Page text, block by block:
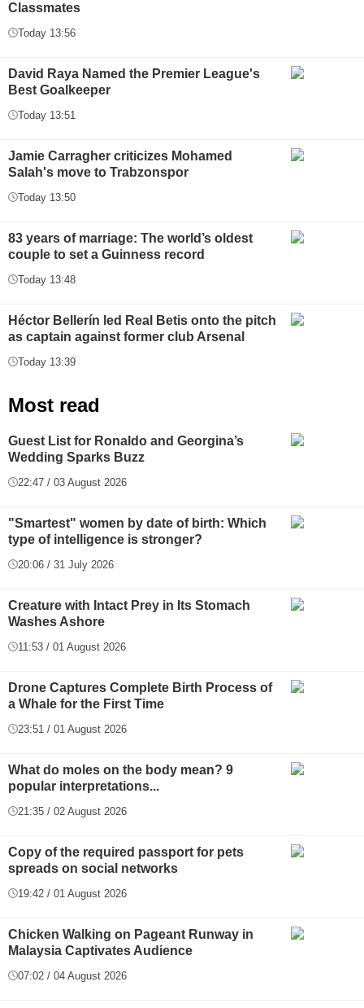
Classmates
Today 13:56
David Raya Named the Premier League's
Best Goalkeeper
Today 13:51
Jamie Carragher criticizes Mohamed
Salah's move to Trabzonspor
Today 13:50
83 years of marriage: The world’s oldest
couple to set a Guinness record
Today 13:48
Héctor Bellerín led Real Betis onto the pitch
as captain against former club Arsenal
Today 13:39
Most read
Guest List for Ronaldo and Georgina’s
Wedding Sparks Buzz
22:47 / 03 August 2026
"Smartest" women by date of birth: Which
type of intelligence is stronger?
20:06 / 31 July 2026
Creature with Intact Prey in Its Stomach
Washes Ashore
11:53 / 01 August 2026
Drone Captures Complete Birth Process of
a Whale for the First Time
23:51 / 01 August 2026
What do moles on the body mean? 9
popular interpretations...
21:35 / 02 August 2026
Copy of the required passport for pets
spreads on social networks
19:42 / 01 August 2026
Chicken Walking on Pageant Runway in
Malaysia Captivates Audience
07:02 / 04 August 2026